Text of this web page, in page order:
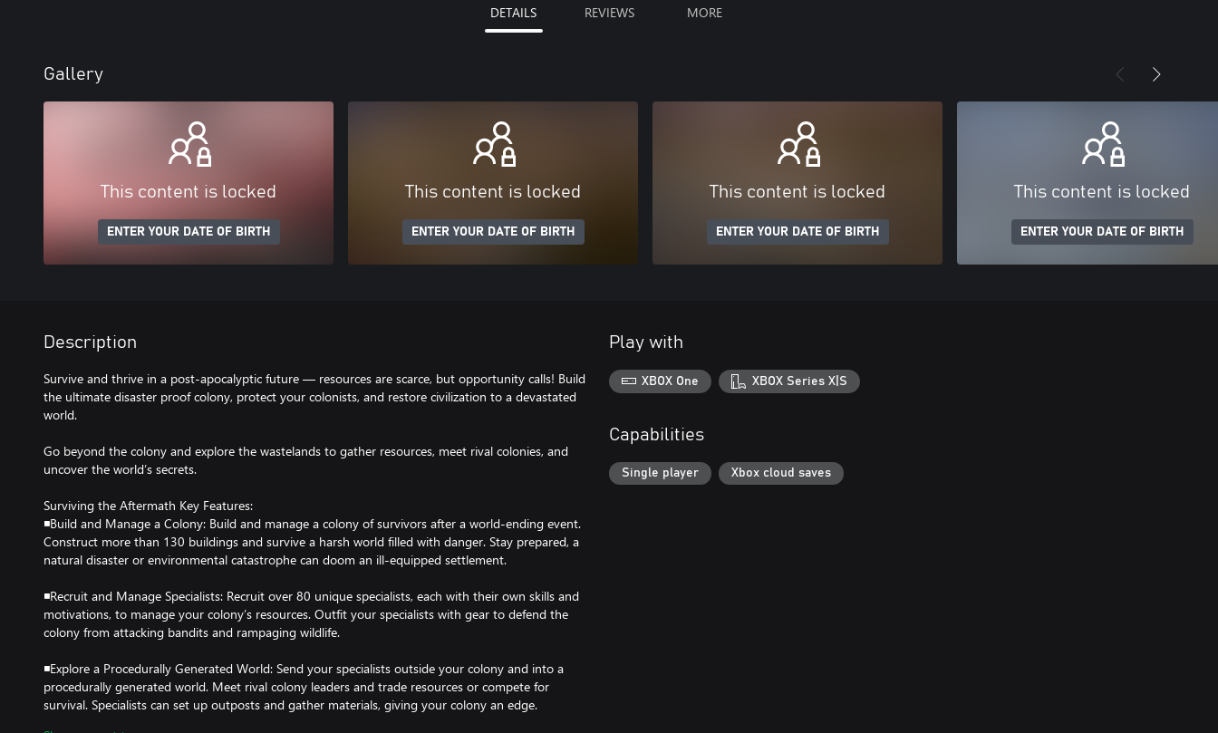
DETAILS REVIEWS MORE
Gallery
This content is locked
ENTER YOUR DATE OF BIRTH
This content is locked
ENTER YOUR DATE OF BIRTH
This content is locked
ENTER YOUR DATE OF BIRTH
This content is locked
ENTER YOUR DATE OF BIRTH
Description
Survive and thrive in a post-apocalyptic future — resources are scarce, but opportunity calls! Build
the ultimate disaster proof colony, protect your colonists, and restore civilization to a devastated
world.
Go beyond the colony and explore the wastelands to gather resources, meet rival colonies, and
uncover the world’s secrets.
Surviving the Aftermath Key Features:
◾Build and Manage a Colony: Build and manage a colony of survivors after a world-ending event.
Construct more than 130 buildings and survive a harsh world filled with danger. Stay prepared, a
natural disaster or environmental catastrophe can doom an ill-equipped settlement.
◾Recruit and Manage Specialists: Recruit over 80 unique specialists, each with their own skills and
motivations, to manage your colony’s resources. Outfit your specialists with gear to defend the
colony from attacking bandits and rampaging wildlife.
◾Explore a Procedurally Generated World: Send your specialists outside your colony and into a
procedurally generated world. Meet rival colony leaders and trade resources or compete for
survival. Specialists can set up outposts and gather materials, giving your colony an edge.
Play with
XBOX One XBOX Series X|S
Capabilities
Single player Xbox cloud saves